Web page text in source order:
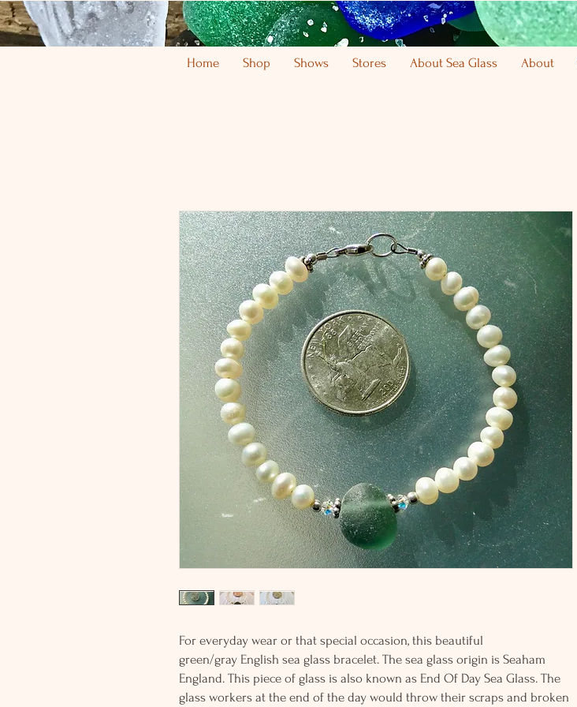
Home Shop Shows Stores About Sea Glass About
For everyday wear or that special occasion, this beautiful
green/gray English sea glass bracelet. The sea glass origin is Seaham
England. This piece of glass is also known as End Of Day Sea Glass. The
glass workers at the end of the day would throw their scraps and broken